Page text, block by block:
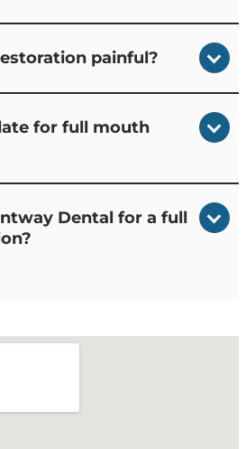
painful?
for full mouth
Dental for a full